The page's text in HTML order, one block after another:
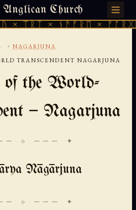
Church
ᚾᚫᚠᚱᛖ × ᚠᚩᚱᚷᚣᛏ ×
6, 2026 · 天火 · TIANMU.ORG
› NAGARJUNA
TRANSCENDENT NAGARJUNA
the World-
— Nagarjuna
⟐ ─── ✦
Nāgārjuna